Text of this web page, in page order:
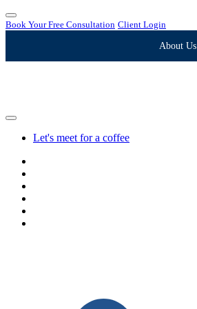
Book Your Free Consultation Client Login
About Us
Let's meet for a coffee